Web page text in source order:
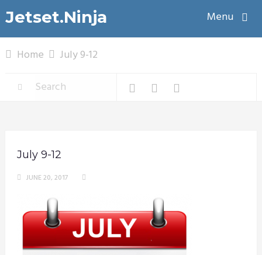
Jetset.Ninja Menu
Home July 9-12
July 9-12
JUNE 20, 2017